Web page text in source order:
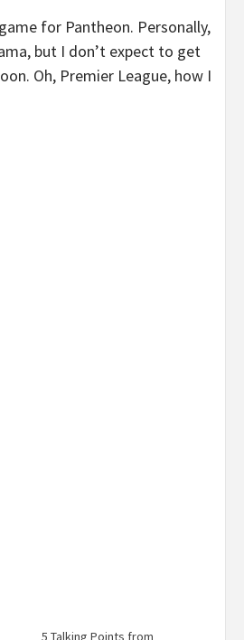
for Pantheon. Personally,
but I don’t expect to get
Oh, Premier League, how I
5 Talking Points from